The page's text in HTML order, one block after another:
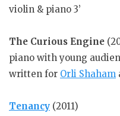
violin & piano 3’
The Curious Engine
piano with young
written for Orli Shaham
Tenancy (2011)